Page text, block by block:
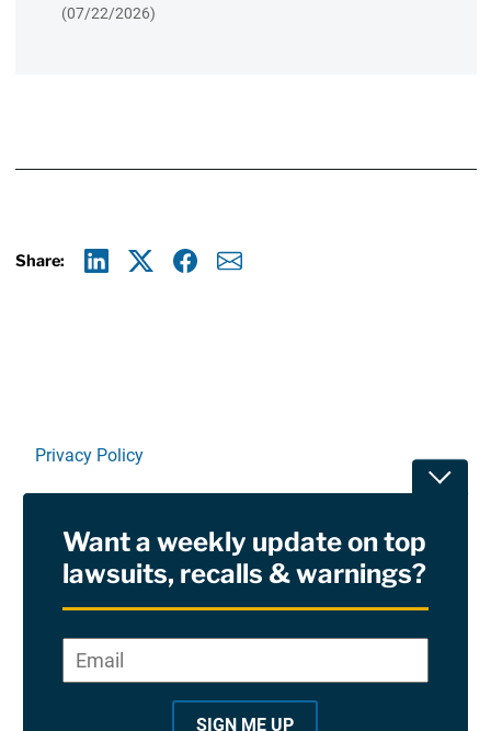
(07/22/2026)
Share:
Privacy Policy
RSS
Site Sponsored By:Saiontz & Kirk, P.A
Want a weekly update on top
lawsuits, recalls & warnings?
*
Email*
SIGN ME UP